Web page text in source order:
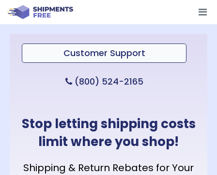
Customer Support
(800) 524-2165
Stop letting shipping costs
limit where you shop!
Shipping & Return Rebates for Your